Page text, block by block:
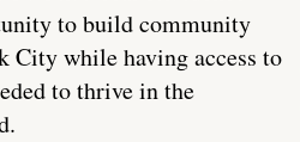
to build community
City while having access to
to thrive in the